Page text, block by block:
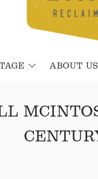
ABOUT US